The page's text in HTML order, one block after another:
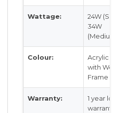
Wattage:
24W (Small),
34W
(Medium)
Colour:
Acrylic Light
with Wood
Frame
Warranty:
1 year local
warranty